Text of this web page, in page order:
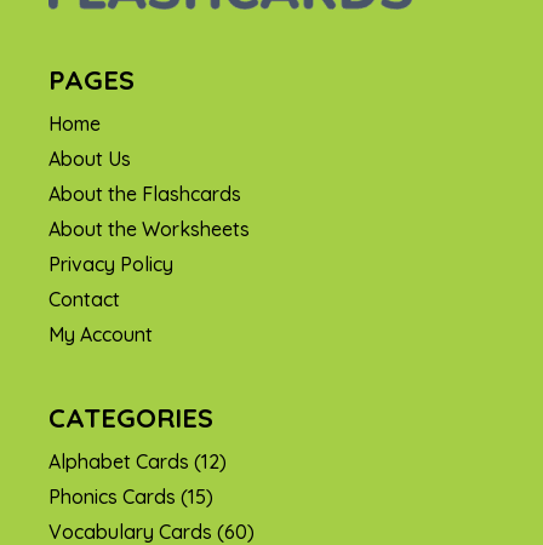
PAGES
Home
About Us
About the Flashcards
About the Worksheets
Privacy Policy
Contact
My Account
CATEGORIES
Alphabet Cards (12)
Phonics Cards (15)
Vocabulary Cards (60)